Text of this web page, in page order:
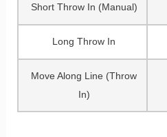
Short Throw In (Manual)
Long Throw In
Move Along Line (Throw
In)